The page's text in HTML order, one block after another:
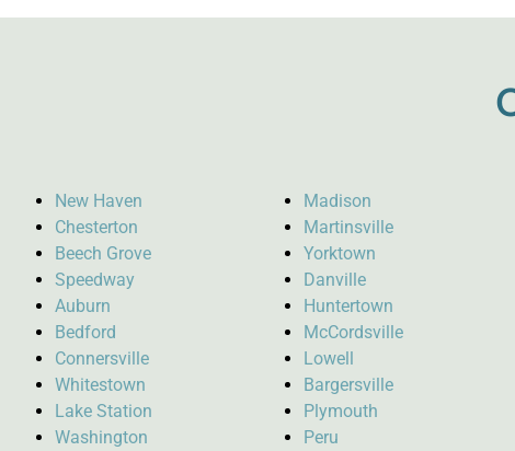
New Haven
Chesterton
Beech Grove
Speedway
Auburn
Bedford
Connersville
Whitestown
Lake Station
Washington
Madison
Martinsville
Yorktown
Danville
Huntertown
McCordsville
Lowell
Bargersville
Plymouth
Peru